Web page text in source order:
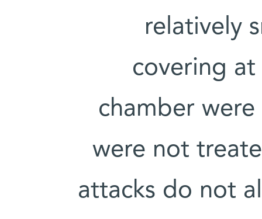
relatively
covering
chamber
were not
attacks do not